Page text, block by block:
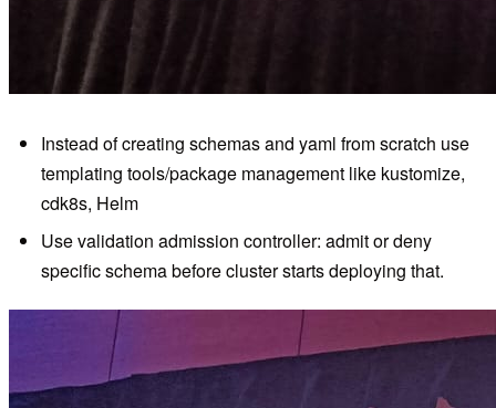
Instead of creating schemas and yaml from scratch use
templating tools/package management like kustomize,
cdk8s, Helm
Use validation admission controller: admit or deny
specific schema before cluster starts deploying that.